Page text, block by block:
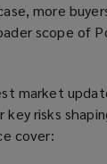
more
scope of
market
key risks
cover: